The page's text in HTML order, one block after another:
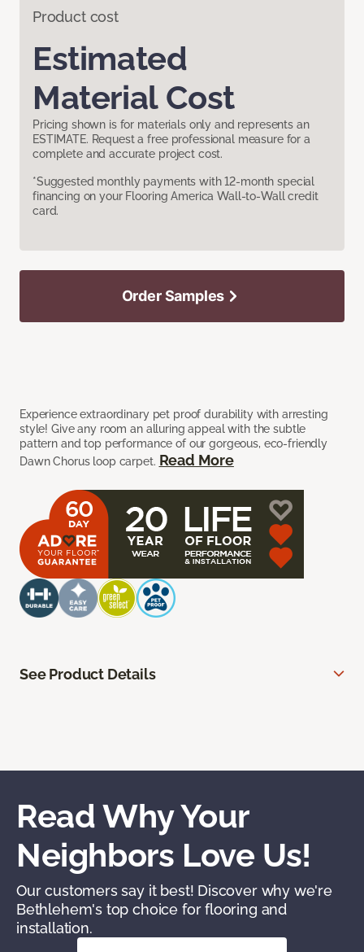
Product cost
Estimated
Material Cost
Pricing shown is for materials only and represents an
ESTIMATE. Request a free professional measure for a
complete and accurate project cost.
*Suggested monthly payments with 12-month special
financing on your Flooring America Wall-to-Wall credit
card.
Experience extraordinary pet proof durability with arresting
style! Give any room an alluring appeal with the subtle
pattern and top performance of our gorgeous, eco-friendly
Dawn Chorus loop carpet. Read More
Order Samples
See Product Details
Read Why Your
Neighbors Love Us!
Our customers say it best! Discover why we're
Bethlehem's top choice for flooring and
installation.